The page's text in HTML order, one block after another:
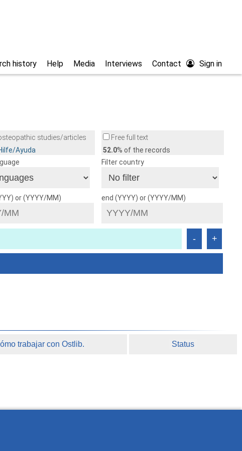
Sign in
Contact
Interviews
Media
Help
history
studies/articles
Ayuda
Free full text
52.0% of the records
Filter country
or (YYYY/MM) end (YYYY) or (YYYY/MM)
trabajar con Ostlib. Status